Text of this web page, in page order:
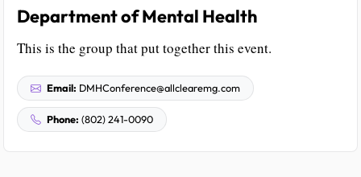
Department of Mental Health
This is the group that put together this event.
Email: DMHConference@allclearemg.com
Phone: (802) 241-0090